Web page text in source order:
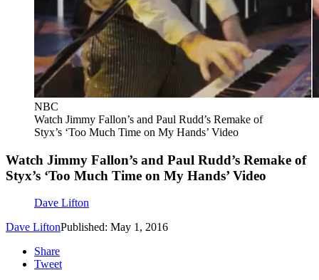
NBC
Watch Jimmy Fallon’s and Paul Rudd’s Remake of
Styx’s ‘Too Much Time on My Hands’ Video
Watch Jimmy Fallon’s and Paul Rudd’s Remake of
Styx’s ‘Too Much Time on My Hands’ Video
Dave Lifton
Dave LiftonPublished: May 1, 2016
Share
Tweet